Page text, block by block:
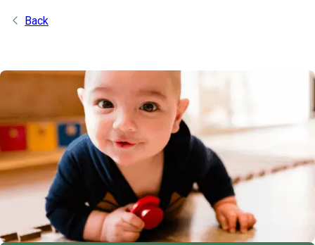
Back